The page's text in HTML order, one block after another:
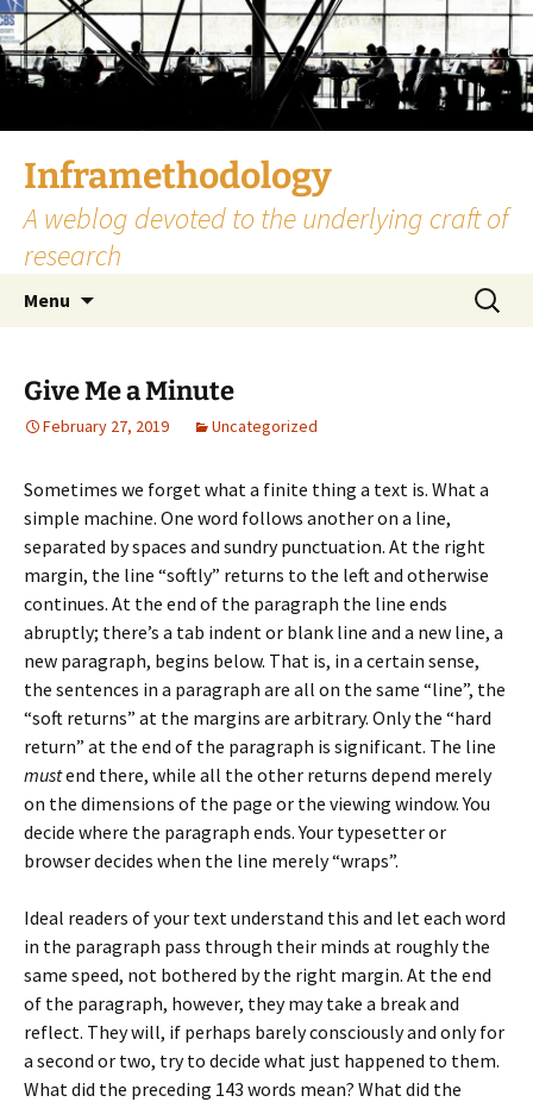
Skip
to
content
Inframethodology
A weblog devoted to the underlying craft of
research
Menu
Search
for:
Give Me a Minute
February 27, 2019 Uncategorized
Sometimes we forget what a finite thing a text is. What a
simple machine. One word follows another on a line,
separated by spaces and sundry punctuation. At the right
margin, the line “softly” returns to the left and otherwise
continues. At the end of the paragraph the line ends
abruptly; there’s a tab indent or blank line and a new line, a
new paragraph, begins below. That is, in a certain sense,
the sentences in a paragraph are all on the same “line”, the
“soft returns” at the margins are arbitrary. Only the “hard
return” at the end of the paragraph is significant. The line
mustend there, while all the other returns depend merely
on the dimensions of the page or the viewing window. You
decide where the paragraph ends. Your typesetter or
browser decides when the line merely “wraps”.
Ideal readers of your text understand this and let each word
in the paragraph pass through their minds at roughly the
same speed, not bothered by the right margin. At the end
of the paragraph, however, they may take a break and
reflect. They will, if perhaps barely consciously and only for
a second or two, try to decide what just happened to them.
What did the preceding 143 words mean? What did the